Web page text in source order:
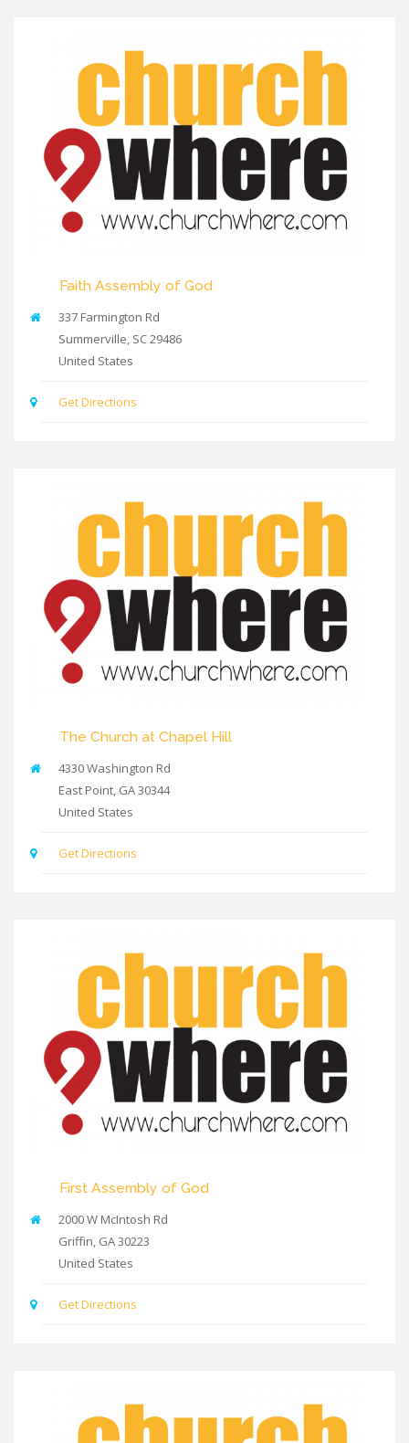
Faith Assembly of God
337 Farmington Rd
Summerville SC29486
United States
Get Directions
The Church at Chapel Hill
4330 Washington Rd
East Point GA30344
United States
Get Directions
First Assembly of God
2000 W McIntosh Rd
Griffin GA30223
United States
Get Directions